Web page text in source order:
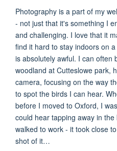
Photography is a part of my
- not just that it's something I
and challenging. I love that it
find it hard to stay indoors on
is absolutely awful. I can often
woodland at Cutteslowe park,
camera, focusing on the way
to spot the birds I can hear.
before I moved to Oxford, I
could hear tapping away in
walked to work - it took close
shot of it…